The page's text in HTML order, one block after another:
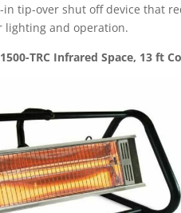
in tip-over shut off device that
lighting and operation.
TRC Infrared Space, 13 ft